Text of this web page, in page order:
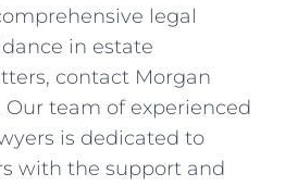
legal
in estate
contact Morgan
Our team of experienced
is dedicated to
with the support and